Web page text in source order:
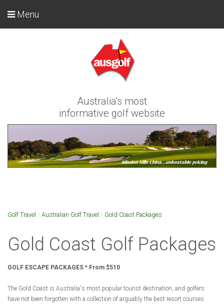
Australia's most
informative golf website
Menu
Golf Travel / Australian Golf Travel / Gold Coast Packages
Gold Coast Golf Packages
GOLF ESCAPE PACKAGES * From $510
The Gold Coast is Australia's most popular tourist destination, and golfers
have not been forgotten with a collection of arguably the best resort courses